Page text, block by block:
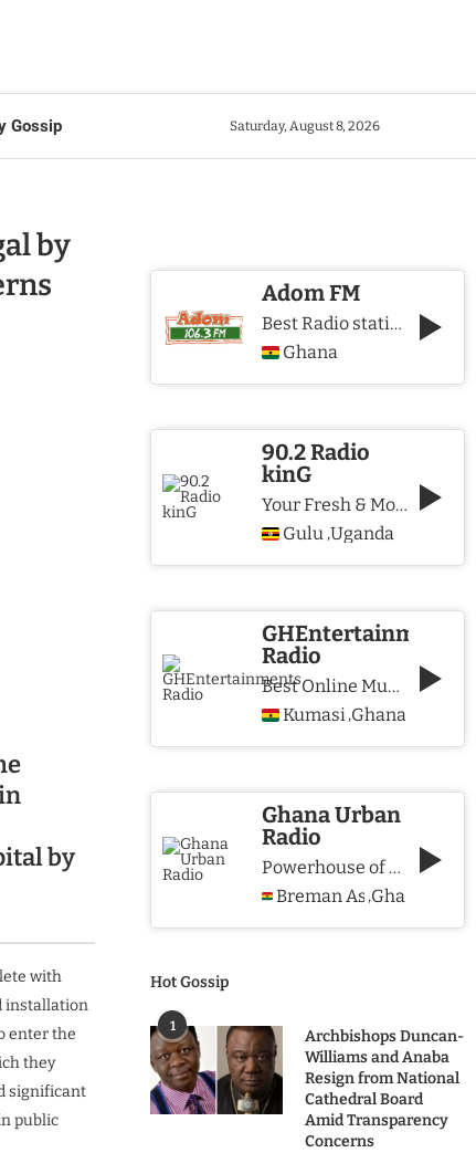
Gossip Saturday, August 8, 2026
by
by
with
installation
enter the
they
significant
public
Adom FM
Best Radio station in Ghana
Ghana
90.2 Radio
kinG
Your Fresh & More Hits Station
Gulu ,Uganda
GHEntertainments
Radio
Best Online Music Station
Kumasi ,Ghana
Ghana Urban
Radio
Powerhouse of Music & Lifestyle
Breman Asikuma
,Ghana
Hot Gossip
1
Archbishops Duncan-
Williams and Anaba
Resign from National
Cathedral Board
Amid Transparency
Concerns